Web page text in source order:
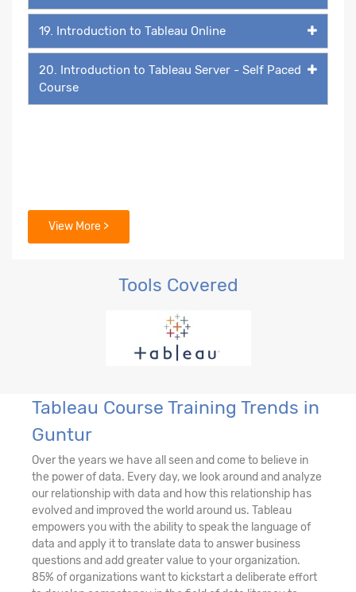
19. Introduction to Tableau Online
20. Introduction to Tableau Server - Self Paced
Course
View More >
Tools Covered
Tableau Course Training Trends in
Guntur
Over the years we have all seen and come to believe in
the power of data. Every day, we look around and analyze
our relationship with data and how this relationship has
evolved and improved the world around us. Tableau
empowers you with the ability to speak the language of
data and apply it to translate data to answer business
questions and add greater value to your organization.
85% of organizations want to kickstart a deliberate effort